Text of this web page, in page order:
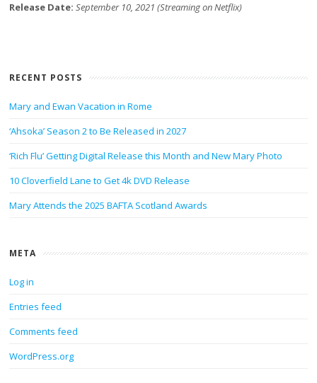
Release Date:September 10, 2021 (Streaming on Netflix)
RECENT POSTS
Mary and Ewan Vacation in Rome
‘Ahsoka’ Season 2 to Be Released in 2027
‘Rich Flu’ Getting Digital Release this Month and New Mary Photo
10 Cloverfield Lane to Get 4k DVD Release
Mary Attends the 2025 BAFTA Scotland Awards
META
Log in
Entries feed
Comments feed
WordPress.org